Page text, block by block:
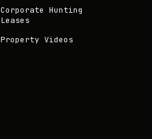
Corporate Hunting
Leases
Property Videos